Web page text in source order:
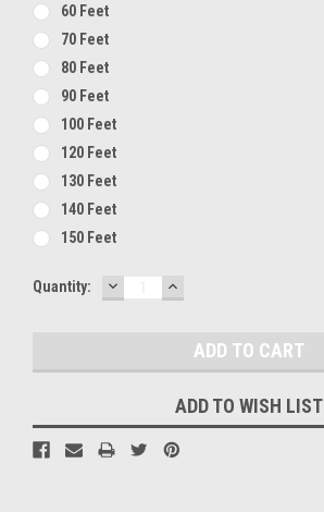
60 Feet
70 Feet
80 Feet
90 Feet
100 Feet
120 Feet
130 Feet
140 Feet
150 Feet
Current
Quantity: DECREASE
QUANTITY:
INCREASE
QUANTITY:
ADD TO WISH LIST